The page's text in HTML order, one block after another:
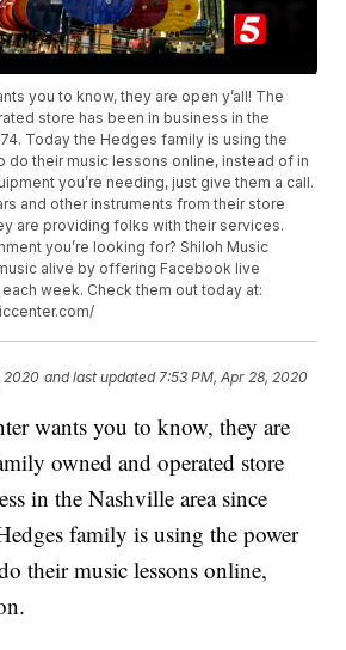
you to know, they are open y’all! The
store has been in business in the
Today the Hedges family is using the
do their music lessons online, instead of in
you’re needing, just give them a call.
and other instruments from their store
are providing folks with their services.
you’re looking for? Shiloh Music
alive by offering Facebook live
week. Check them out today at:
2020 and last updated 7:53 PM, Apr 28, 2020
wants you to know, they are
owned and operated store
in the Nashville area since
family is using the power
their music lessons online,